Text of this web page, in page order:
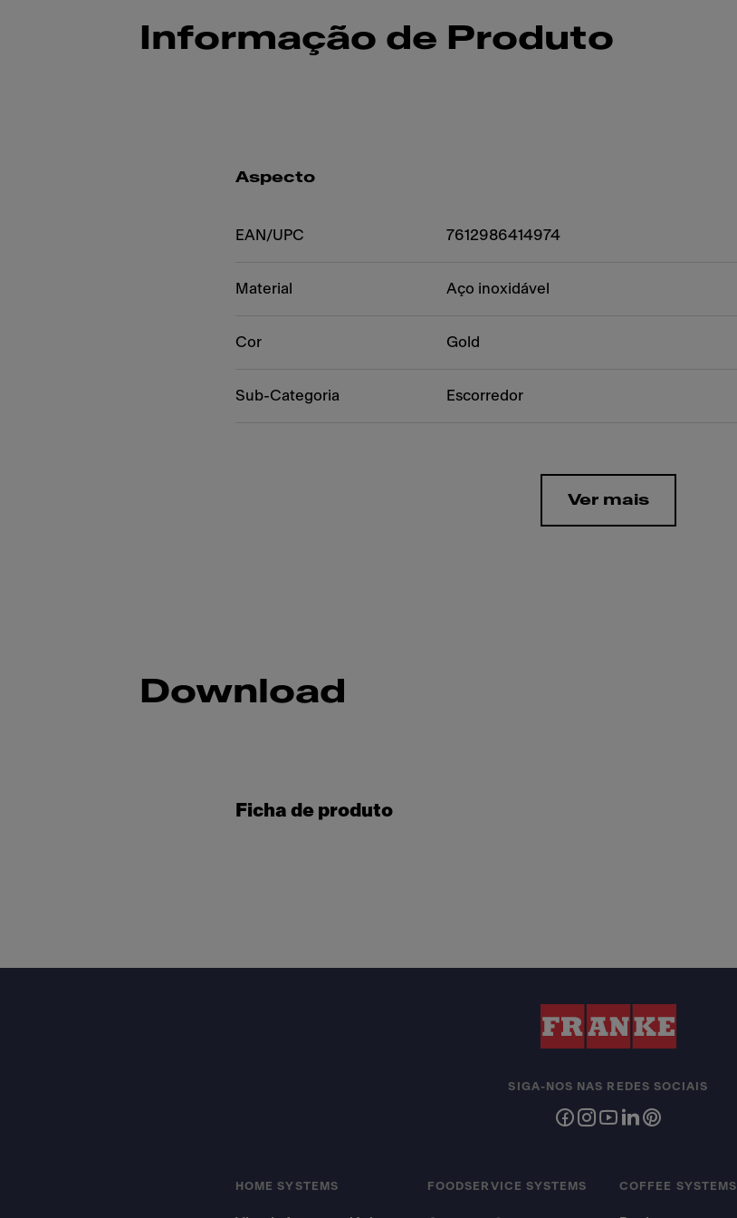
Informação de Produto
Aspecto
EAN/UPC 7612986414974
Material Aço inoxidável
Cor Gold
Sub-Categoria Escorredor
Ver mais
Download
Ficha de produto
HOME SYSTEMS FOODSERVICE SYSTEMS COFFEE SYSTEMS
SIGA-NOS NAS REDES SOCIAIS